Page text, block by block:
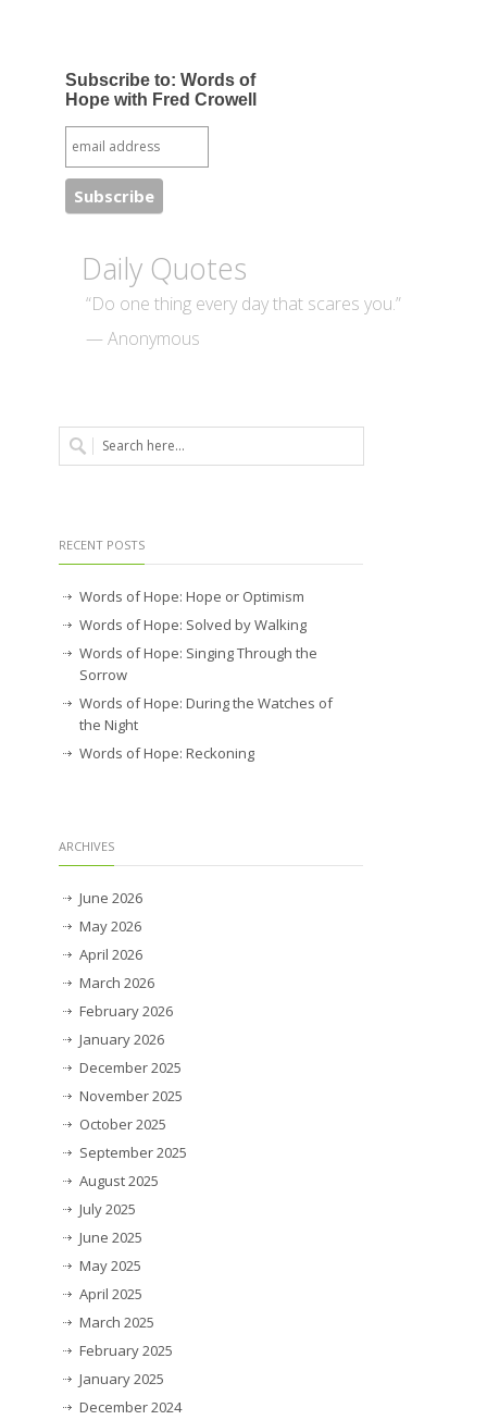
Subscribe to: Words of
Hope with Fred Crowell
Daily Quotes
“Do one thing every day that scares you.”
— Anonymous
RECENT POSTS
Words of Hope: Hope or Optimism
Words of Hope: Solved by Walking
Words of Hope: Singing Through the
Sorrow
Words of Hope: During the Watches of
the Night
Words of Hope: Reckoning
ARCHIVES
June 2026
May 2026
April 2026
March 2026
February 2026
January 2026
December 2025
November 2025
October 2025
September 2025
August 2025
July 2025
June 2025
May 2025
April 2025
March 2025
February 2025
January 2025
December 2024